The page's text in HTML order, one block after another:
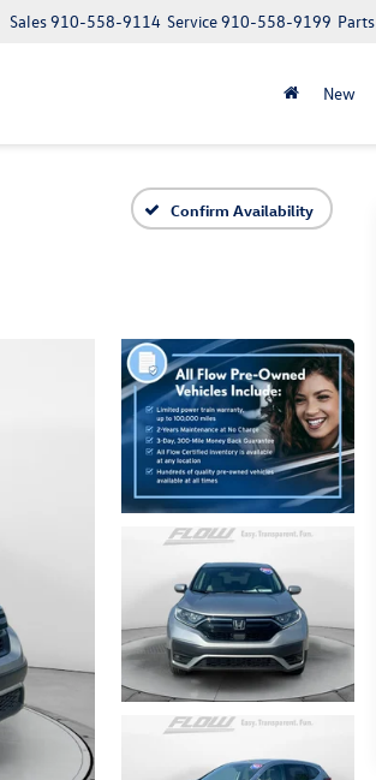
Parts
Service910-558-9199
Sales910-558-9114
New
Confirm Availability